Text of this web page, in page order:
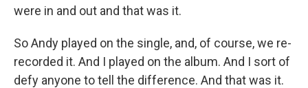
were in and out and that was it.
So Andy played on the single, and, of course, we re-
recorded it. And I played on the album. And I sort of
defy anyone to tell the difference. And that was it.